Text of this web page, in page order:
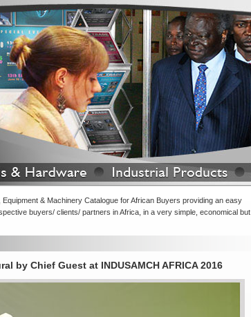
& Machinery Catalogue for African Buyers providing an easy
buyers/ clients/ partners in Africa, in a very simple, economical but
by Chief Guest at INDUSAMCH AFRICA 2016